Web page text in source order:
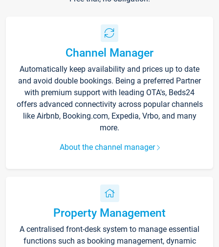
Channel Manager
Automatically keep availability and prices up to date
and avoid double bookings. Being a preferred Partner
with premium support with leading OTA's, Beds24
offers advanced connectivity across popular channels
like Airbnb, Booking.com, Expedia, Vrbo, and many
more.
About the channel manager
Property Management
A centralised front-desk system to manage essential
functions such as booking management, dynamic